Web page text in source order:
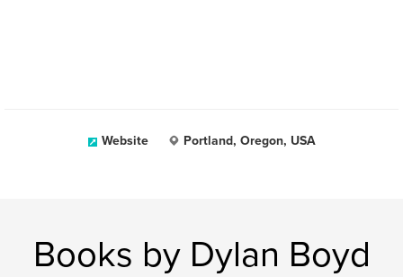
Website Portland, Oregon, USA
Books by Dylan Boyd